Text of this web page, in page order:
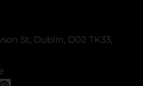
St, Dublin, D02 TK33,
P